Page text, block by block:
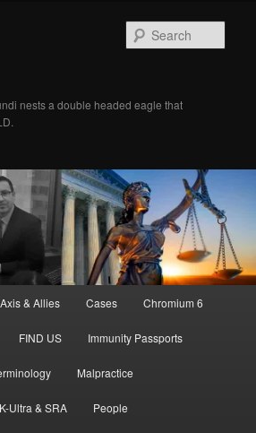
nests a double headed eagle that
Axis & Allies Cases Chromium 6
FIND US Immunity Passports
Malpractice
Ultra & SRA People